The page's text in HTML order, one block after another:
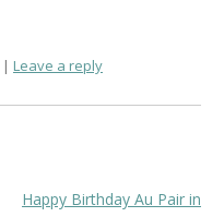
Leave a reply
Happy Birthday Au Pair in